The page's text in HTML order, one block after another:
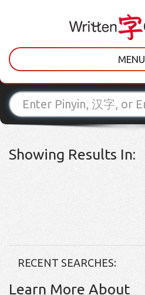
MENU
Showing Results In:
RECENT SEARCHES:
Learn More About